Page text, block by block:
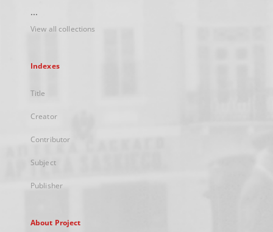
...
View all collections
Indexes
Title
Creator
Contributor
Subject
Publisher
About Project